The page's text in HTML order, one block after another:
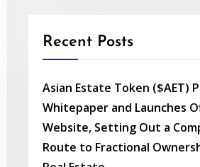
Recent Posts
Asian Estate Token ($AET)
Whitepaper and Launches
Website, Setting Out a
Route to Fractional